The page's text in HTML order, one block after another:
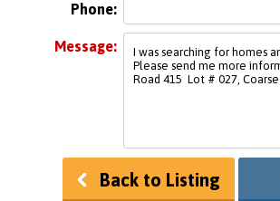
Phone:
Message:
Back to Listing